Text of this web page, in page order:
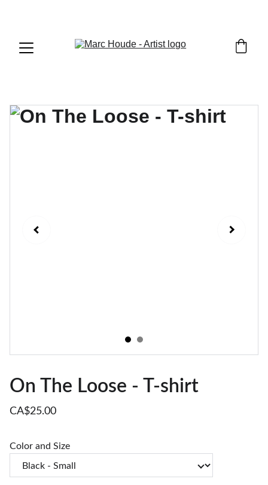
On The Loose - T-shirt
CA$25.00
Color and Size